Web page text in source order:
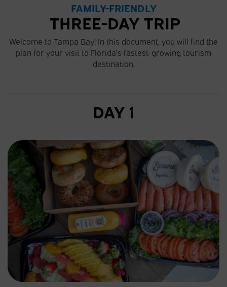
FAMILY-FRIENDLY
THREE-DAY TRIP
Welcome to Tampa Bay! In this document, you will find the
plan for your visit to Florida’s fastest-growing tourism
destination.
DAY 1